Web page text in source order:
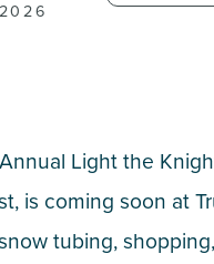
2026
Light the
is coming soon at
tubing,